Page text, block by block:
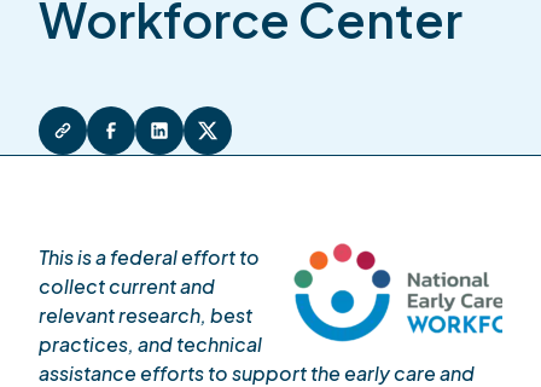
Workforce Center
This is a federal effort to
collect current and
relevant research, best
practices, and technical
assistance efforts to support the early care and